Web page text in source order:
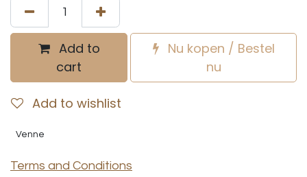
Add to
cart
Nu kopen / Bestel
nu
Add to wishlist
Venne
Terms and Conditions